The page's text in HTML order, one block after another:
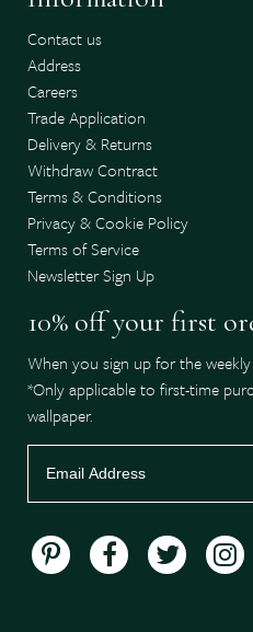
Contact us
Address
Careers
Trade Application
Delivery & Returns
Withdraw Contract
Terms & Conditions
Privacy & Cookie Policy
Terms of Service
Newsletter Sign Up
10% off your first
When you sign up for the
*Only applicable to first-time
wallpaper.